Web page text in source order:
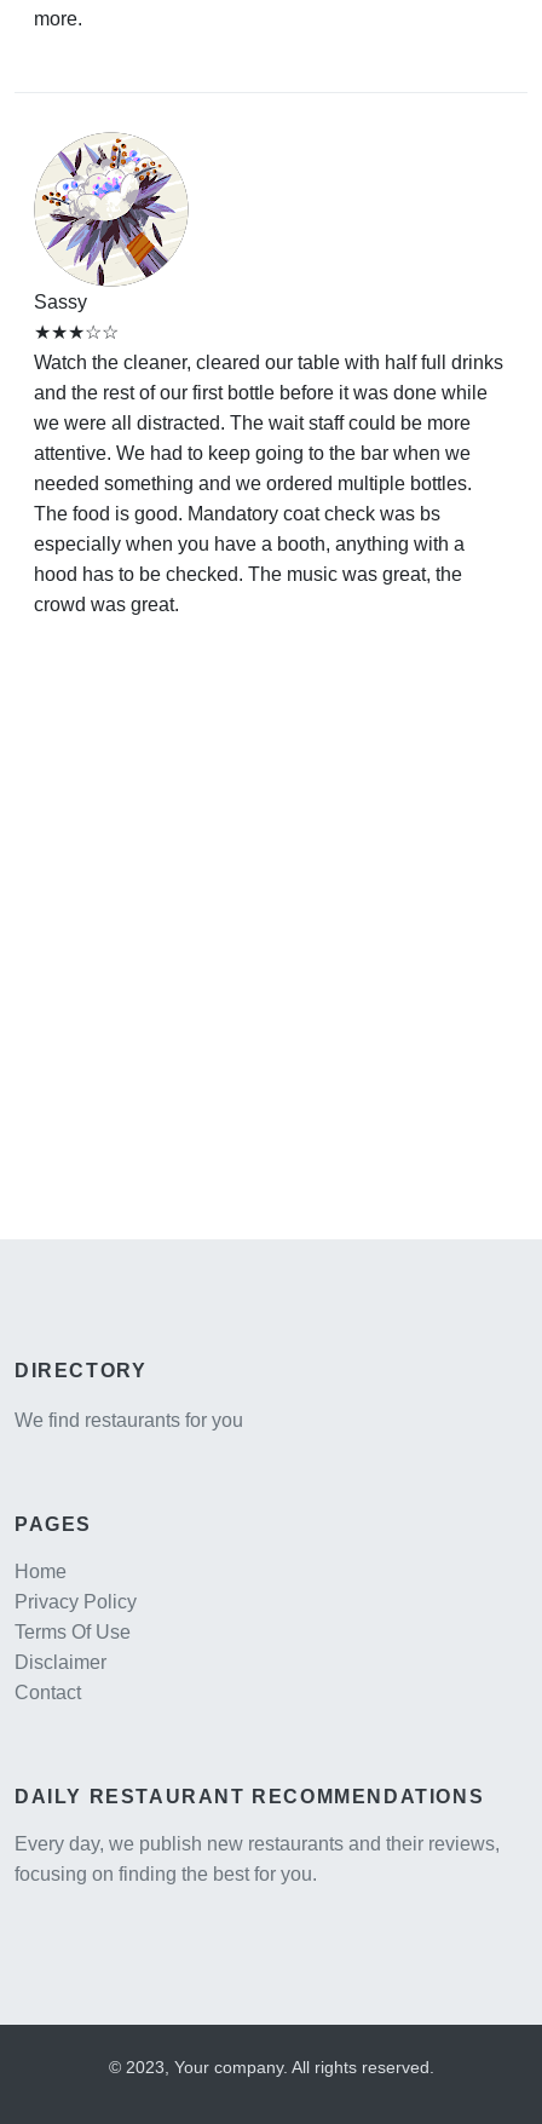
more.
Sassy
★★★☆☆
Watch the cleaner, cleared our table with half full drinks
and the rest of our first bottle before it was done while
we were all distracted. The wait staff could be more
attentive. We had to keep going to the bar when we
needed something and we ordered multiple bottles.
The food is good. Mandatory coat check was bs
especially when you have a booth, anything with a
hood has to be checked. The music was great, the
crowd was great.
DIRECTORY
We find restaurants for you
PAGES
Home
Privacy Policy
Terms Of Use
Disclaimer
Contact
DAILY RESTAURANT RECOMMENDATIONS
Every day, we publish new restaurants and their reviews,
focusing on finding the best for you.
© 2023, Your company. All rights reserved.